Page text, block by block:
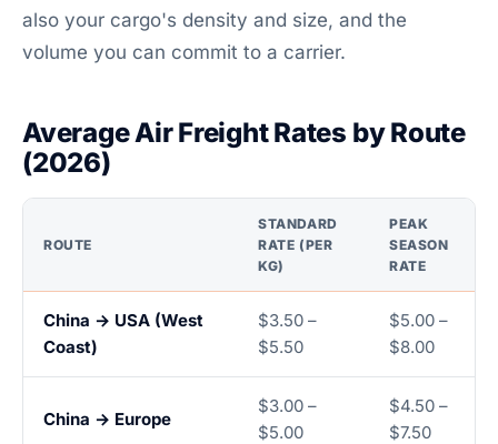
also your cargo's density and size, and the
volume you can commit to a carrier.
Average Air Freight Rates by Route
(2026)
ROUTE
STANDARD
RATE (PER
KG)
PEAK
SEASON
RATE
China → USA (West
Coast)
$3.50 –
$5.50
$5.00 –
$8.00
China → Europe
$3.00 –
$5.00
$4.50 –
$7.50